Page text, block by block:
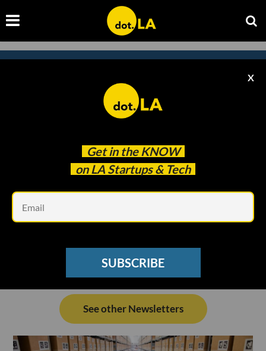
Get in the KNOW
on LA Startups & Tech
X
SUBSCRIBE
Subscribe to our newsletter to
catch every headline.
See other Newsletters